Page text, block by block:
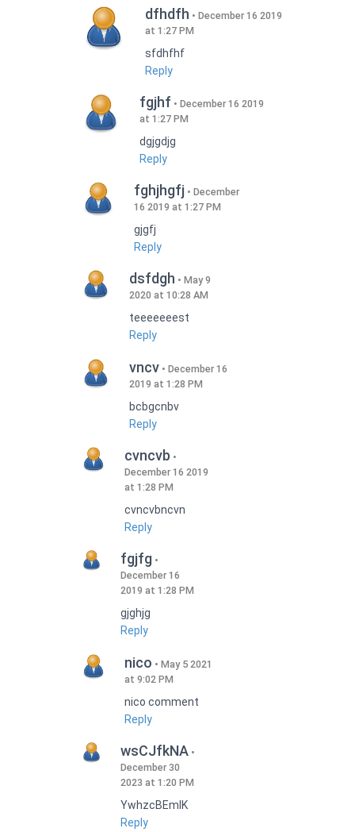
dfhdfh
December 16 2019
at 1:27 PM
sfdhfhf
Reply
fgjhf
December 16 2019
at 1:27 PM
dgjgdjg
Reply
fghjhgfj
December
16 2019 at 1:27 PM
gjgfj
Reply
dsfdgh
May 9
2020 at 10:28 AM
teeeeeeest
Reply
vncv
December 16
2019 at 1:28 PM
bcbgcnbv
Reply
cvncvb
December 16 2019
at 1:28 PM
cvncvbncvn
Reply
fgjfg
December 16
2019 at 1:28 PM
gjghjg
Reply
nico
May 5 2021
at 9:02 PM
nico comment
Reply
wsCJfkNA
December 30
2023 at 1:20 PM
YwhzcBEmIK
Reply